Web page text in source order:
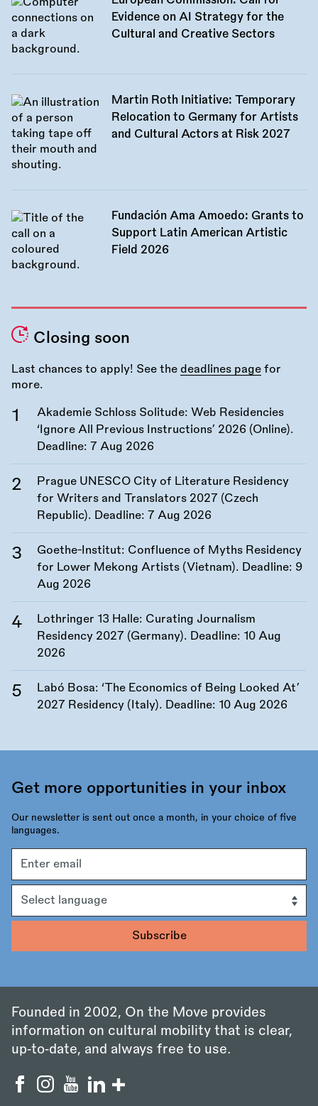
Evidence on AI Strategy for the
Cultural and Creative Sectors
Martin Roth Initiative: Temporary
Relocation to Germany for Artists
and Cultural Actors at Risk 2027
Fundación Ama Amoedo: Grants to
Support Latin American Artistic
Field 2026
Closing soon
Last chances to apply! See the deadlines page for
more.
Akademie Schloss Solitude: Web Residencies
‘Ignore All Previous Instructions’ 2026 (Online).
Deadline: 7 Aug 2026
Prague UNESCO City of Literature Residency
for Writers and Translators 2027 (Czech
Republic). Deadline: 7 Aug 2026
Goethe-Institut: Confluence of Myths Residency
for Lower Mekong Artists (Vietnam). Deadline: 9
Aug 2026
Lothringer 13 Halle: Curating Journalism
Residency 2027 (Germany). Deadline: 10 Aug
2026
Labó Bosa: ‘The Economics of Being Looked At’
2027 Residency (Italy). Deadline: 10 Aug 2026
Get more opportunities in your inbox
Our newsletter is sent out once a month, in your choice of five
languages.
address
Founded in 2002, On the Move provides
information on cultural mobility that is clear,
up‑to‑date, and always free to use.